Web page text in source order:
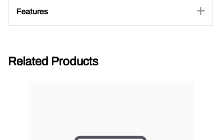
Features
Related Products